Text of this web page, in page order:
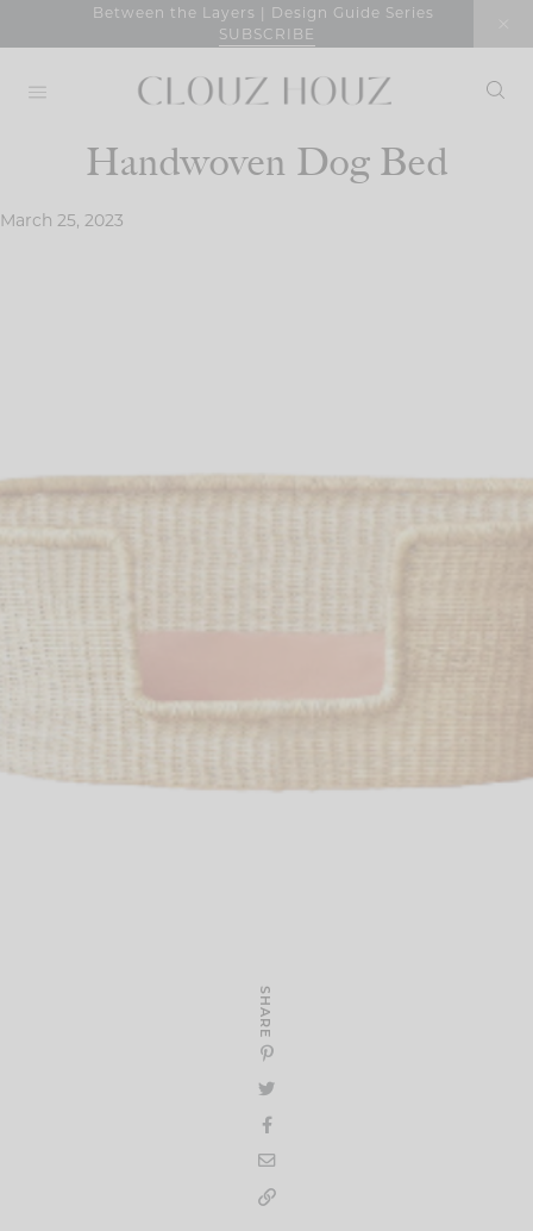
Between the Layers | Design Guide Series
SUBSCRIBE
Handwoven Dog Bed
March 25, 2023
SHARE